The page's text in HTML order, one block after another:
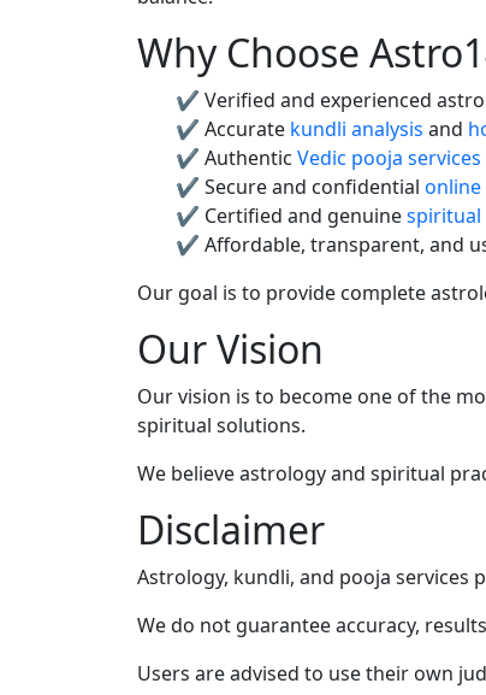
Why Choose
✔ Verified and experienced
✔ Accurate kundli analysis and
✔ Authentic Vedic pooja services
✔ Secure and confidential
✔ Certified and genuine
✔ Affordable, transparent, and
Our goal is to provide complete
Our Vision
Our vision is to become one of the
spiritual solutions.
We believe astrology and spiritual
Disclaimer
Astrology, kundli, and pooja services
We do not guarantee accuracy,
Users are advised to use their own